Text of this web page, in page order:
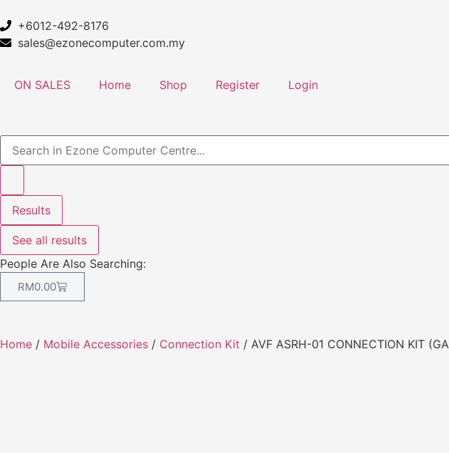
+6012-492-8176
sales@ezonecomputer.com.my
ON SALES Home Shop Register Login
Results
See all results
People Are Also Searching:
RM0.00
Home / Mobile Accessories / Connection Kit / AVF ASRH-01 CONNECTION KIT